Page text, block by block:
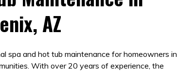
AZ
spa and hot tub maintenance for homeowners in
With over 20 years of experience, the